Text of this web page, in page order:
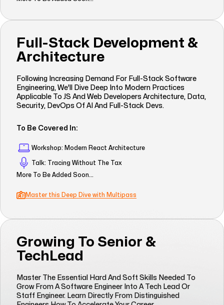
Full-Stack Development &
Architecture
Following Increasing Demand For Full-Stack Software
Engineering, We'll Dive Deep Into Modern Practices
Applicable To JS And Web Developers Architecture, Data,
Security, DevOps Of AI And Full-Stack Devs.
To Be Covered In:
Workshop: Modern React Architecture
Talk: Tracing Without The Tax
More To Be Added Soon...
Master this Deep Dive with Multipass
Growing To Senior &
TechLead
Master The Essential Hard And Soft Skills Needed To
Grow From A Software Engineer Into A Tech Lead Or
Staff Engineer. Learn Directly From Distinguished